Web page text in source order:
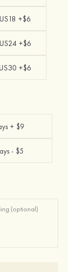
US18 +$6
US24 +$6
+$6
+ $9
- $5